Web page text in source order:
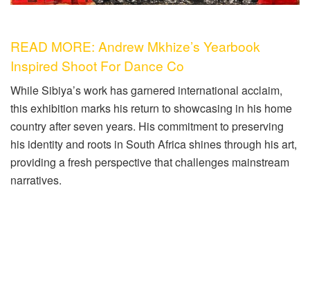
READ MORE: Andrew Mkhize’s Yearbook
Inspired Shoot For Dance Co
While Sibiya’s work has garnered international acclaim,
this exhibition marks his return to showcasing in his home
country after seven years. His commitment to preserving
his identity and roots in South Africa shines through his art,
providing a fresh perspective that challenges mainstream
narratives.